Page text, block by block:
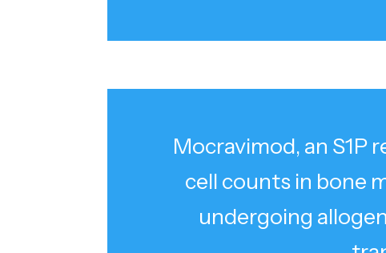
Mocravimod, an S1P
cell counts in bone
undergoing